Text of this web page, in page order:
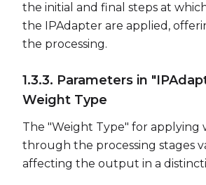
the initial and final steps at
the IPAdapter are applied,
the processing.
1.3.3. Parameters in
Weight Type
The "Weight Type" for applying
through the processing stages
affecting the output in a